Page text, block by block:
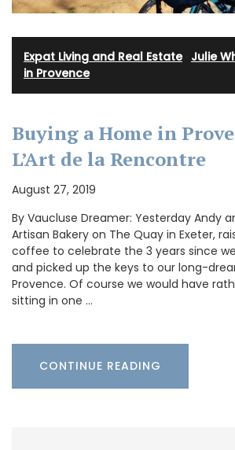
Expat Living and Real Estate· Julie
in Provence
Buying a Home in
L’Art de la Rencontre
August 27, 2019
By Vaucluse Dreamer: Yesterday Andy
Artisan Bakery on The Quay in Exeter,
coffee to celebrate the 3 years since
and picked up the keys to our long-
Provence. Of course we would have
sitting in one …
CONTINUE READING